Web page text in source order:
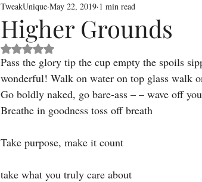
Higher Grounds
TweakUnique May 22, 2019 1 min read
Rated NaN out of 5 stars.
Pass the glory tip the cup empty the spoils
wonderful! Walk on water on top glass walk
Go boldly naked, go bare-ass – – wave off
Breathe in goodness toss off breath
Take purpose, make it count
take what you truly care about